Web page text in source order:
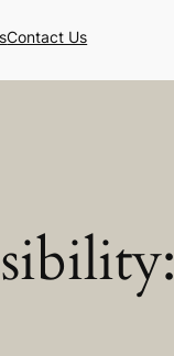
Contact Us